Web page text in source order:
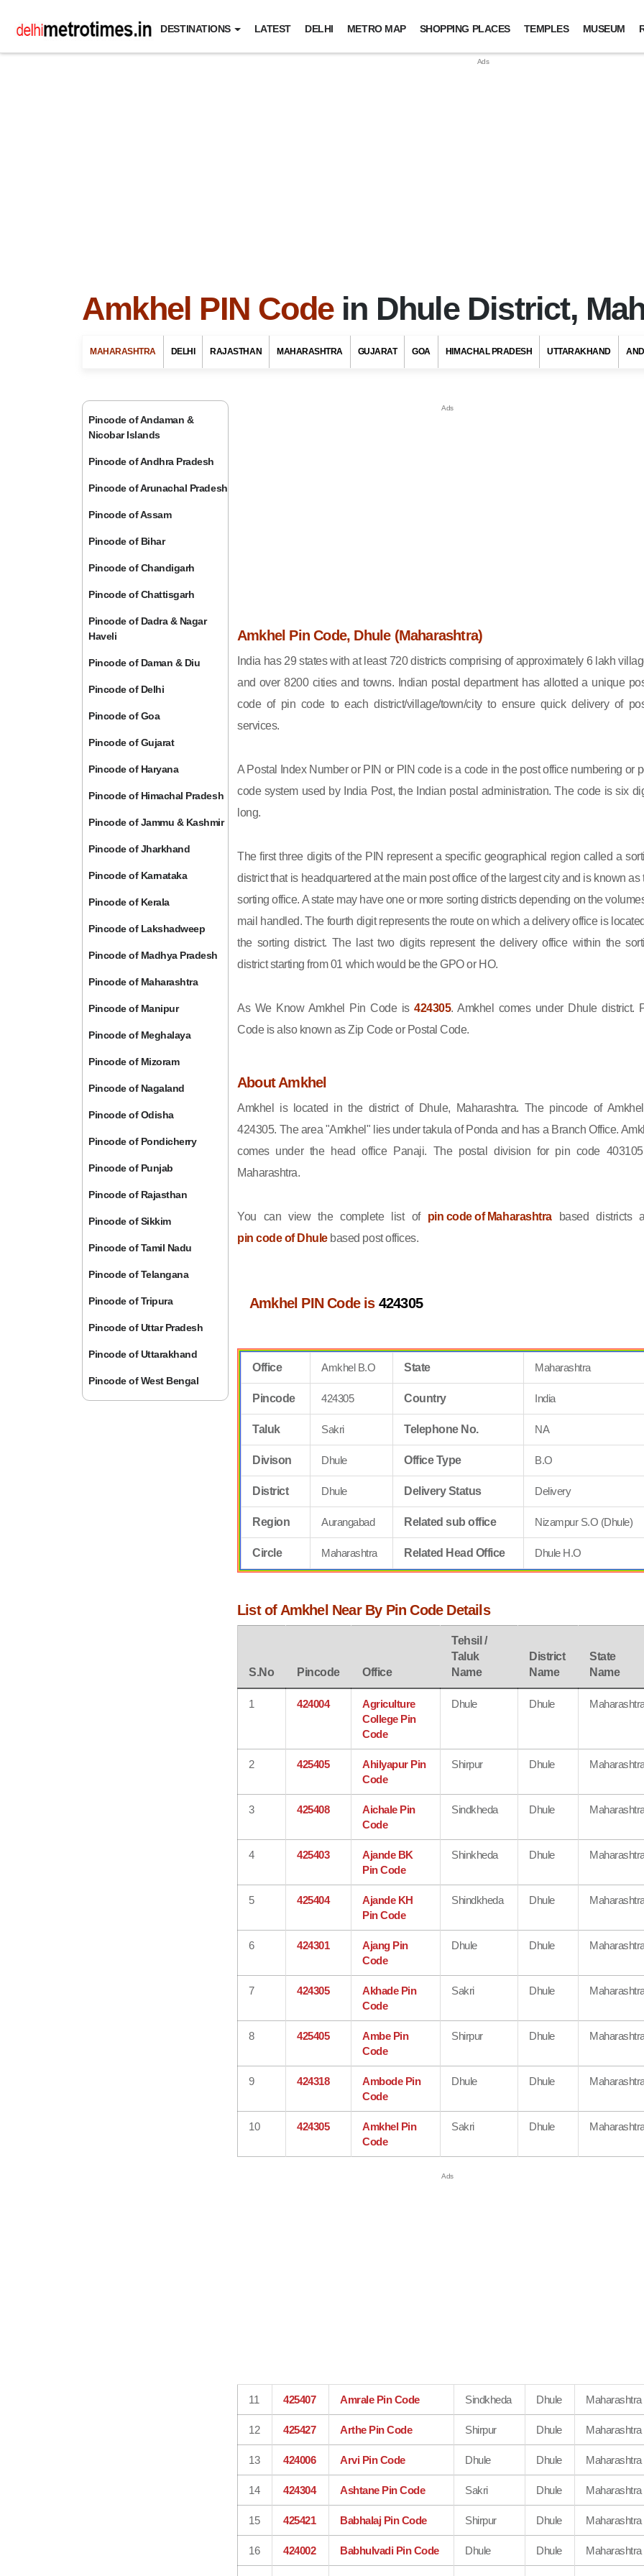
DESTINATIONS LATEST DELHI METRO MAP SHOPPING PLACES TEMPLES MUSEUM
Amkhel PIN Codein Dhule District,
MAHARASHTRA DELHI RAJASTHAN MAHARASHTRA GUJARAT GOA HIMACHAL PRADESH UTTARAKHAND
Pincode of Andaman &
Nicobar Islands
Pincode of Andhra Pradesh
Pincode of Arunachal Pradesh
Pincode of Assam
Pincode of Bihar
Pincode of Chandigarh
Pincode of Chattisgarh
Pincode of Dadra & Nagar
Haveli
Pincode of Daman & Diu
Pincode of Delhi
Pincode of Goa
Pincode of Gujarat
Pincode of Haryana
Pincode of Himachal Pradesh
Pincode of Jammu & Kashmir
Pincode of Jharkhand
Pincode of Karnataka
Pincode of Kerala
Pincode of Lakshadweep
Pincode of Madhya Pradesh
Pincode of Maharashtra
Pincode of Manipur
Pincode of Meghalaya
Pincode of Mizoram
Pincode of Nagaland
Pincode of Odisha
Pincode of Pondicherry
Pincode of Punjab
Pincode of Rajasthan
Pincode of Sikkim
Pincode of Tamil Nadu
Pincode of Telangana
Pincode of Tripura
Pincode of Uttar Pradesh
Pincode of Uttarakhand
Pincode of West Bengal
Amkhel Pin Code, Dhule (Maharashtra)
India has 29 states with at least 720 districts comprising of approximately 6 lakh
and over 8200 cities and towns. Indian postal department has allotted a unique
code of pin code to each district/village/town/city to ensure quick delivery of
services.
A Postal Index Number or PIN or PIN code is a code in the post office numbering or
code system used by India Post, the Indian postal administration. The code is six
long.
The first three digits of the PIN represent a specific geographical region called a
district that is headquartered at the main post office of the largest city and is known as
sorting office. A state may have one or more sorting districts depending on the
mail handled. The fourth digit represents the route on which a delivery office is
the sorting district. The last two digits represent the delivery office within the
district starting from 01 which would be the GPO or HO.
As We Know Amkhel Pin Code is424305. Amkhel comes under Dhule district.
Code is also known as Zip Code or Postal Code.
About Amkhel
Amkhel is located in the district of Dhule, Maharashtra. The pincode of
424305. The area "Amkhel" lies under takula of Ponda and has a Branch Office.
comes under the head office Panaji. The postal division for pin code
Maharashtra.
You can view the complete list of pin code of Maharashtrabased districts
pin code of Dhulebased post offices.
Amkhel PIN Code is 424305
Office Amkhel B.O State Maharashtra
Pincode 424305 Country India
Taluk Sakri Telephone No. NA
Divison Dhule Office Type B.O
District Dhule Delivery Status Delivery
Region Aurangabad Related sub office Nizampur S.O (Dhule)
Circle Maharashtra Related Head Office Dhule H.O
List of Amkhel Near By Pin Code Details
S.No Pincode Office
Tehsil /
Taluk
Name
District
Name
State
Name
1 424004
Agriculture
College Pin
Code
Dhule Dhule
2 425405
Ahilyapur Pin
Code
Shirpur Dhule
3 425408
Aichale Pin
Code
Sindkheda Dhule
4 425403
Ajande BK
Pin Code
Shinkheda Dhule
5 425404
Ajande KH
Pin Code
Shindkheda Dhule
6 424301
Ajang Pin
Code
Dhule Dhule
7 424305
Akhade Pin
Code
Sakri Dhule
8 425405
Ambe Pin
Code
Shirpur Dhule
9 424318
Ambode Pin
Code
Dhule Dhule
10 424305
Amkhel Pin
Code
Sakri Dhule
11 425407 Amrale Pin Code Sindkheda Dhule Maharashtra
12 425427 Arthe Pin Code Shirpur Dhule Maharashtra
13 424006 Arvi Pin Code Dhule Dhule Maharashtra
14 424304 Ashtane Pin Code Sakri Dhule Maharashtra
15 425421 Babhalaj Pin Code Shirpur Dhule Maharashtra
16 424002 Babhulvadi Pin Code Dhule Dhule Maharashtra